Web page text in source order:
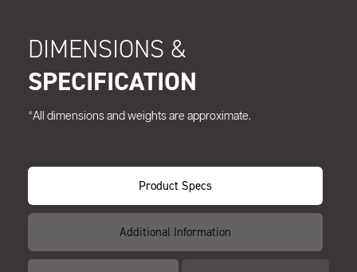
DIMENSIONS &
SPECIFICATION
*All dimensions and weights are approximate.
Product Specs
Additional Information